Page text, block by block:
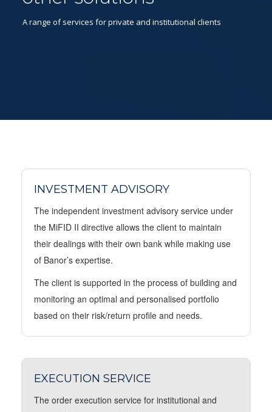
A range of services for private and institutional clients
INVESTMENT ADVISORY
The independent investment advisory service under
the MiFID II directive allows the client to maintain
their dealings with their own bank while making use
of Banor’s expertise.
The client is supported in the process of building and
monitoring an optimal and personalised portfolio
based on their risk/return profile and needs.
EXECUTION SERVICE
The order execution service for institutional and